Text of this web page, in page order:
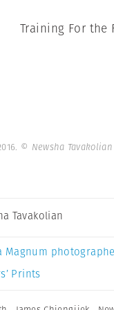
Training For the
© Newsha
Tavakolian
Magnum
Prints